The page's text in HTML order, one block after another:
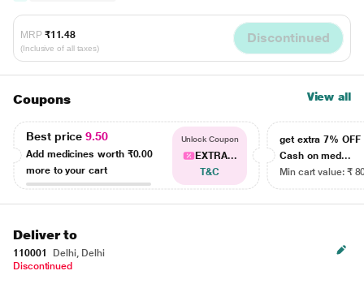
MRP ₹11.48
(Inclusive of all taxes)
Discontinued
Coupons View all
Best price9.50
Add medicines worth ₹0.00
more to your cart
Unlock Coupon
EXTRA...
T&C
get extra 7% OFF
Cash on med...
Min cart value: ₹
Deliver to
110001
Delhi, Delhi
Discontinued